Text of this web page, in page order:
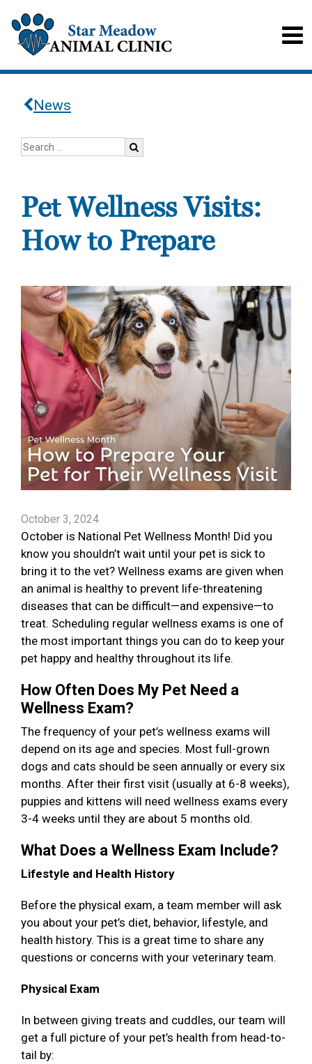
News
Pet Wellness Visits:
How to Prepare
October 3, 2024
October is National Pet Wellness Month! Did you
know you shouldn’t wait until your pet is sick to
bring it to the vet? Wellness exams are given when
an animal is healthy to prevent life-threatening
diseases that can be difficult—and expensive—to
treat. Scheduling regular wellness exams is one of
the most important things you can do to keep your
pet happy and healthy throughout its life.
How Often Does My Pet Need a
Wellness Exam?
The frequency of your pet’s wellness exams will
depend on its age and species. Most full-grown
dogs and cats should be seen annually or every six
months. After their first visit (usually at 6-8 weeks),
puppies and kittens will need wellness exams every
3-4 weeks until they are about 5 months old.
What Does a Wellness Exam Include?
Lifestyle and Health History
Before the physical exam, a team member will ask
you about your pet’s diet, behavior, lifestyle, and
health history. This is a great time to share any
questions or concerns with your veterinary team.
Physical Exam
In between giving treats and cuddles, our team will
get a full picture of your pet’s health from head-to-
tail by: